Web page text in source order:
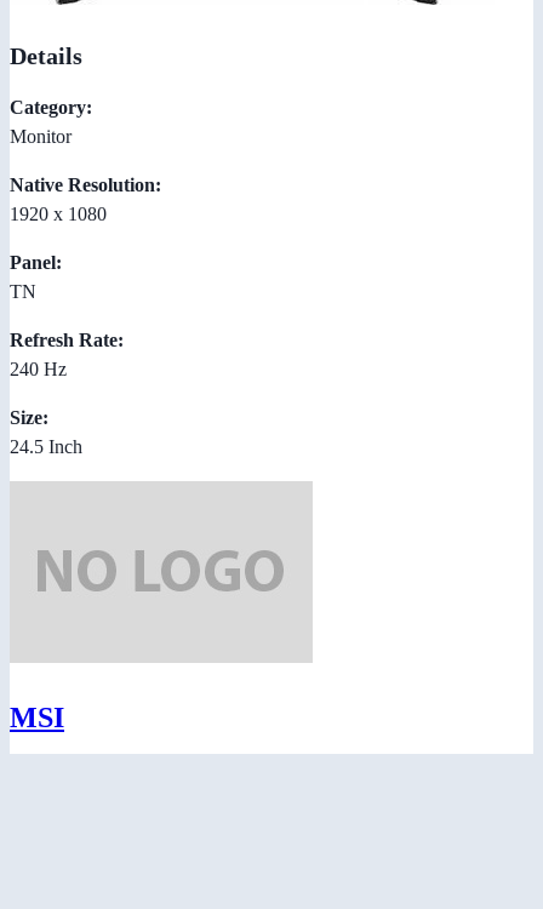
Details
Category:
Monitor
Native Resolution:
1920 x 1080
Panel:
TN
Refresh Rate:
240 Hz
Size:
24.5 Inch
MSI